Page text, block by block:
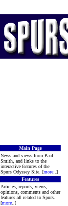
Main Page
News and views from Paul
Smith, and links to the
interactive features of the
Spurs Odyssey Site. [more ..]
Features
Articles, reports, views,
opinions, comments and other
features all related to Spurs.
[more ..]